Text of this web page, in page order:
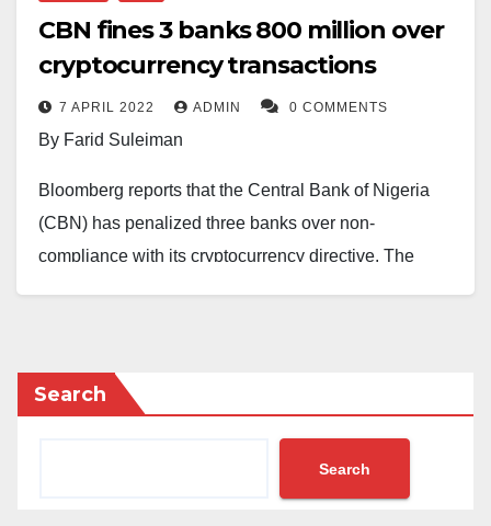
CBN fines 3 banks ₦800 million over
cryptocurrency transactions
7 APRIL 2022 ADMIN 0 COMMENTS
By Farid Suleiman
Bloomberg reports that the Central Bank of Nigeria
(CBN) has penalized three banks over non-
compliance with its cryptocurrency directive. The
In a circular dated January 5, 2021, the apex bank had
issued a directive to Deposit Money Banks (DMBs),
Non-Bank Financial Institutions (NBFIs), and other
financial institutions (OFIs) to identify and suspend all
accounts of individuals and entities used for
Search
Search